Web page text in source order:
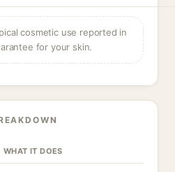
cosmetic use reported in
for your skin.
WHAT IT DOES